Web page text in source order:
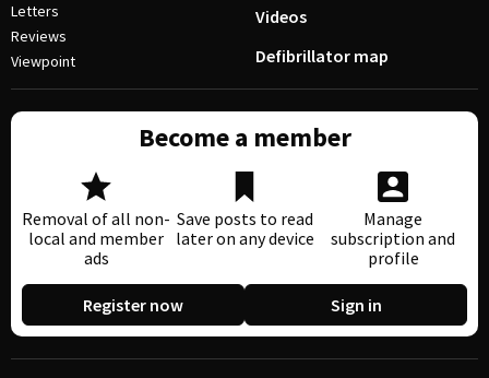
Letters
Reviews
Viewpoint
Videos
Defibrillator map
Become a member
Removal of all non-
local and member
ads
Save posts to read
later on any device
Manage
subscription and
profile
Register now Sign in